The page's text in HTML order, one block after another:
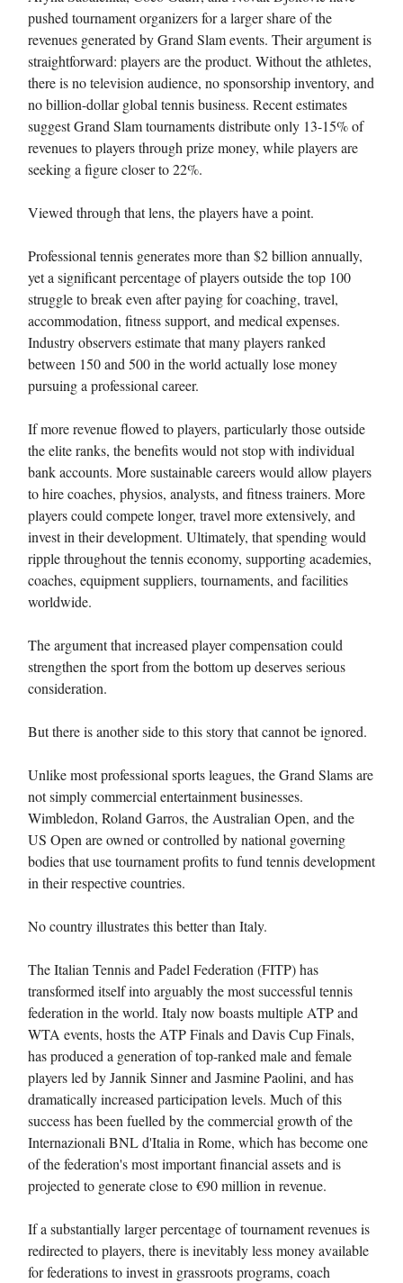
pushed tournament organizers for a larger share of the
revenues generated by Grand Slam events. Their argument is
straightforward: players are the product. Without the athletes,
there is no television audience, no sponsorship inventory, and
no billion-dollar global tennis business. Recent estimates
suggest Grand Slam tournaments distribute only 13-15% of
revenues to players through prize money, while players are
seeking a figure closer to 22%.
Viewed through that lens, the players have a point.
Professional tennis generates more than $2 billion annually,
yet a significant percentage of players outside the top 100
struggle to break even after paying for coaching, travel,
accommodation, fitness support, and medical expenses.
Industry observers estimate that many players ranked
between 150 and 500 in the world actually lose money
pursuing a professional career.
If more revenue flowed to players, particularly those outside
the elite ranks, the benefits would not stop with individual
bank accounts. More sustainable careers would allow players
to hire coaches, physios, analysts, and fitness trainers. More
players could compete longer, travel more extensively, and
invest in their development. Ultimately, that spending would
ripple throughout the tennis economy, supporting academies,
coaches, equipment suppliers, tournaments, and facilities
worldwide.
The argument that increased player compensation could
strengthen the sport from the bottom up deserves serious
consideration.
But there is another side to this story that cannot be ignored.
Unlike most professional sports leagues, the Grand Slams are
not simply commercial entertainment businesses.
Wimbledon, Roland Garros, the Australian Open, and the
US Open are owned or controlled by national governing
bodies that use tournament profits to fund tennis development
in their respective countries.
No country illustrates this better than Italy.
The Italian Tennis and Padel Federation (FITP) has
transformed itself into arguably the most successful tennis
federation in the world. Italy now boasts multiple ATP and
WTA events, hosts the ATP Finals and Davis Cup Finals,
has produced a generation of top-ranked male and female
players led by Jannik Sinner and Jasmine Paolini, and has
dramatically increased participation levels. Much of this
success has been fuelled by the commercial growth of the
Internazionali BNL d'Italia in Rome, which has become one
of the federation's most important financial assets and is
projected to generate close to €90 million in revenue.
If a substantially larger percentage of tournament revenues is
redirected to players, there is inevitably less money available
for federations to invest in grassroots programs, coach